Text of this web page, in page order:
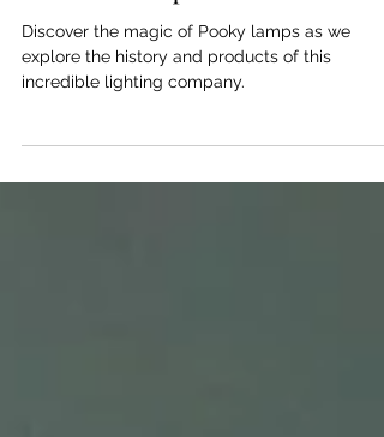
Supplier Spotlight: Pooky. A Bright
Choice for Inspired Interiors
explore the history and products of this